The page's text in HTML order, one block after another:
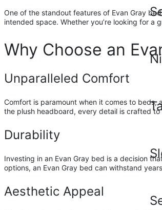
One of the standout features of Evan Gray
intended space. Whether you’re looking for
Why Choose an
Unparalleled Comfort
Comfort is paramount when it comes to beds,
the plush headboard, every detail is crafted
Durability
Investing in an Evan Gray bed is a decision
options, an Evan Gray bed can withstand
Aesthetic Appeal